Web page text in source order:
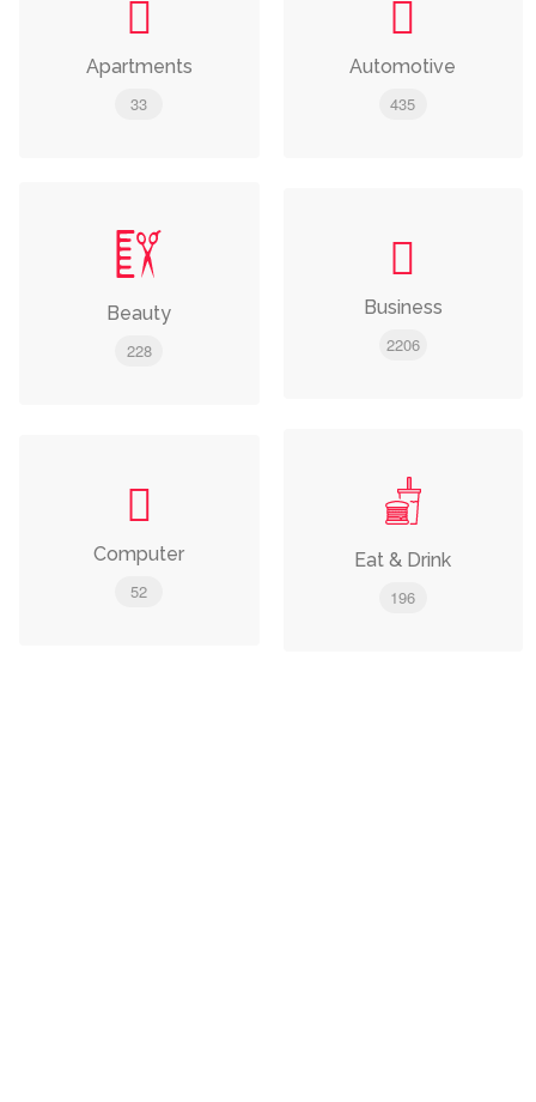
Apartments
33
Automotive
435
Beauty
228
Business
2206
Computer
52
Eat & Drink
196